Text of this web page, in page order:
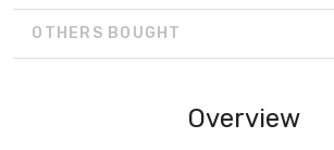
OTHERS BOUGHT
Overview